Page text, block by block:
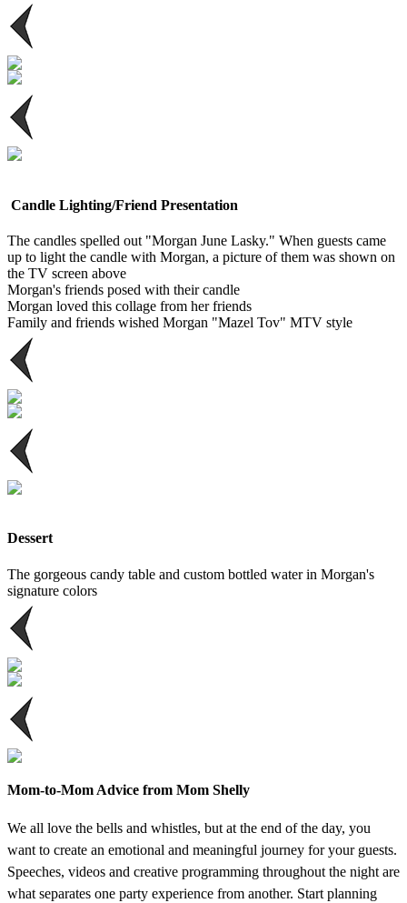
Candle Lighting/Friend Presentation
The candles spelled out "Morgan June Lasky." When guests came
up to light the candle with Morgan, a picture of them was shown on
the TV screen above
Morgan's friends posed with their candle
Morgan loved this collage from her friends
Family and friends wished Morgan "Mazel Tov" MTV style
Dessert
The gorgeous candy table and custom bottled water in Morgan's
signature colors
Mom-to-Mom Advice from Mom Shelly
We all love the bells and whistles, but at the end of the day, you
want to create an emotional and meaningful journey for your guests.
Speeches, videos and creative programming throughout the night are
what separates one party experience from another. Start planning